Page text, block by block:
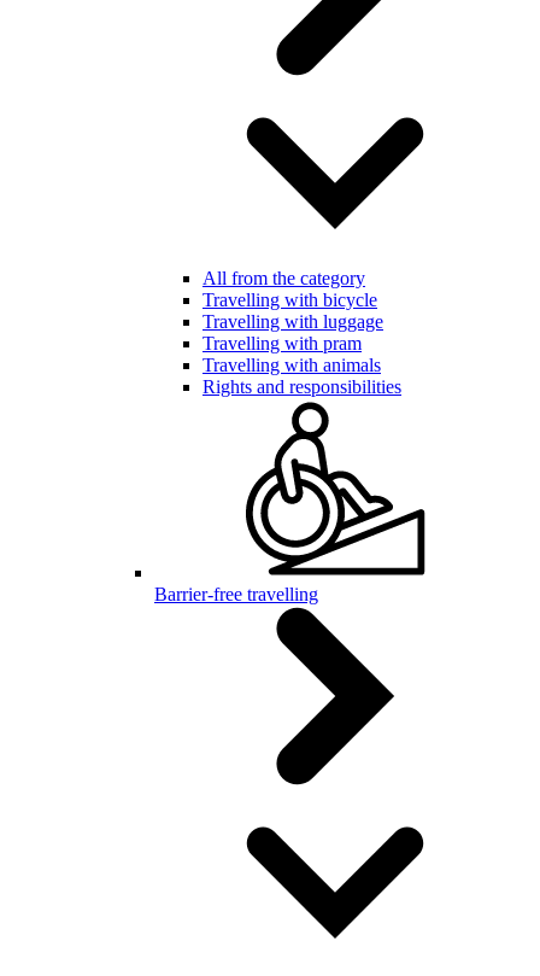
All from the category
Travelling with bicycle
Travelling with luggage
Travelling with pram
Travelling with animals
Rights and responsibilities
Barrier-free travelling